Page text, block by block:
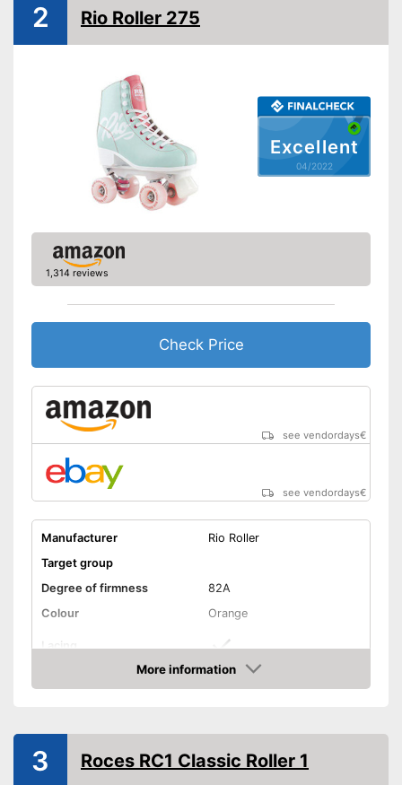
Excellent
04/2022
2 Rio Roller 275
1,314 reviews
Check Price
see vendordays€
see vendordays€
Manufacturer
Rio Roller
Target group
Degree of firmness
82A
Colour
Orange
Lacing
Suitable for vegans
Shipping (Amazon)
see vendor
More information
Check Price
3 Roces RC1 Classic Roller 1